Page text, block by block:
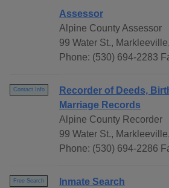
Assessor
Alpine County Assessor
99 Water St.,
Phone: (530) 694-2283
Contact Info
Recorder of Deeds,
Marriage Records
Alpine County Recorder
99 Water St.,
Phone: (530) 694-2286
Free Search
Inmate Search